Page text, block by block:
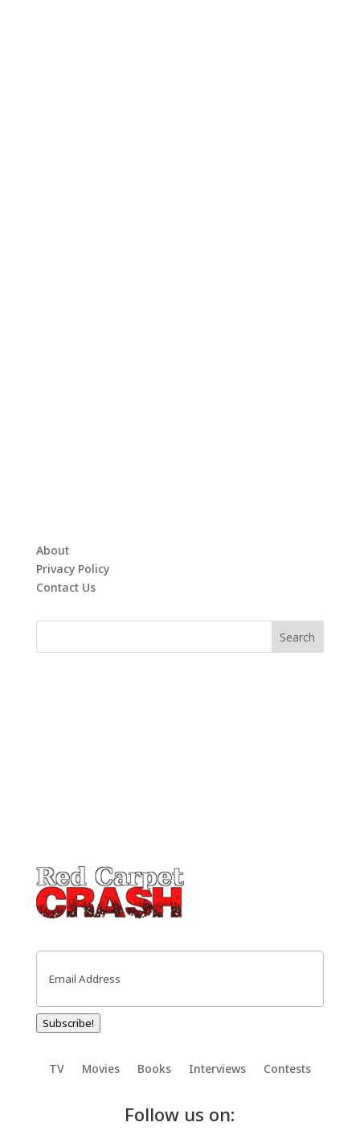
About
Privacy Policy
Contact Us
Email
Subscribe!
TV Movies Books Interviews Contests
Follow us on: